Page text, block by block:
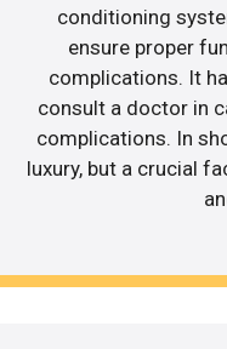
conditioning
ensure proper
complications. It
consult a doctor in
complications. In
luxury, but a crucial